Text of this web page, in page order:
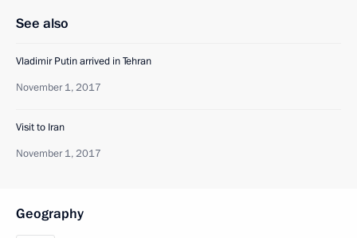
See also
Vladimir Putin arrived in Tehran
November 1, 2017
Visit to Iran
November 1, 2017
Geography